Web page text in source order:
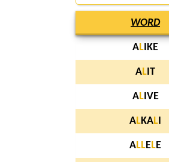
WORD
AL IKE
AL IT
ALIVE
ALKAL
ALLELE